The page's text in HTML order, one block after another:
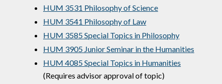
HUM 3531 Philosophy of Science
HUM 3541 Philosophy of Law
HUM 3585 Special Topics in Philosophy
HUM 3905 Junior Seminar in the Humanities
HUM 4085 Special Topics in Humanities
(Requires advisor approval of topic)